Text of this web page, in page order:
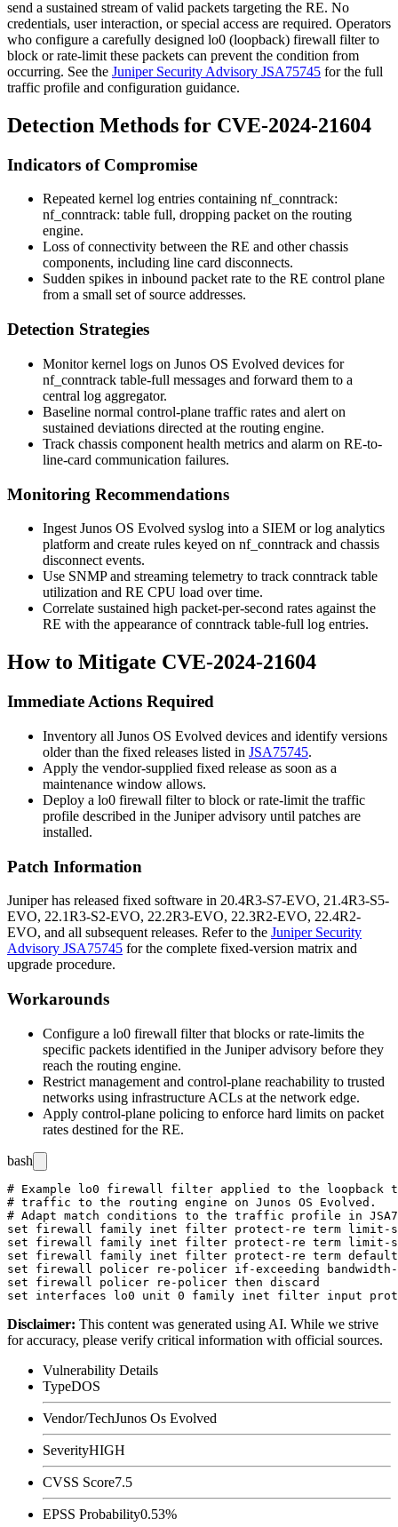
send a sustained stream of valid packets targeting the RE. No
credentials, user interaction, or special access are required. Operators
who configure a carefully designed lo0 (loopback) firewall filter to
block or rate-limit these packets can prevent the condition from
occurring. See the Juniper Security Advisory JSA75745 for the full
traffic profile and configuration guidance.
Detection Methods for CVE-2024-21604
Indicators of Compromise
Repeated kernel log entries containing nf_conntrack:
nf_conntrack: table full, dropping packeton the routing
engine.
Loss of connectivity between the RE and other chassis
components, including line card disconnects.
Sudden spikes in inbound packet rate to the RE control plane
from a small set of source addresses.
Detection Strategies
Monitor kernel logs on Junos OS Evolved devices for
nf_conntrack table-full messages and forward them to a
central log aggregator.
Baseline normal control-plane traffic rates and alert on
sustained deviations directed at the routing engine.
Track chassis component health metrics and alarm on RE-to-
line-card communication failures.
Monitoring Recommendations
Ingest Junos OS Evolved syslog into a SIEM or log analytics
platform and create rules keyed on nf_conntrack and chassis
disconnect events.
Use SNMP and streaming telemetry to track conntrack table
utilization and RE CPU load over time.
Correlate sustained high packet-per-second rates against the
RE with the appearance of conntrack table-full log entries.
How to Mitigate CVE-2024-21604
Immediate Actions Required
Inventory all Junos OS Evolved devices and identify versions
older than the fixed releases listed in JSA75745.
Apply the vendor-supplied fixed release as soon as a
maintenance window allows.
Deploy a lo0 firewall filter to block or rate-limit the traffic
profile described in the Juniper advisory until patches are
installed.
Patch Information
Juniper has released fixed software in 20.4R3-S7-EVO, 21.4R3-S5-
EVO, 22.1R3-S2-EVO, 22.2R3-EVO, 22.3R2-EVO, 22.4R2-
EVO, and all subsequent releases. Refer to the Juniper Security
Advisory JSA75745 for the complete fixed-version matrix and
upgrade procedure.
Workarounds
Configure a lo0 firewall filter that blocks or rate-limits the
specific packets identified in the Juniper advisory before they
reach the routing engine.
Restrict management and control-plane reachability to trusted
networks using infrastructure ACLs at the network edge.
Apply control-plane policing to enforce hard limits on packet
rates destined for the RE.
bash
# Example lo0 firewall filter applied to the loopback
# traffic to the routing engine on Junos OS Evolved.
# Adapt match conditions to the traffic profile in
set firewall family inet filter protect-re term limit-
set firewall family inet filter protect-re term limit-
set firewall family inet filter protect-re term default
set firewall policer re-policer if-exceeding
set firewall policer re-policer then discard
Disclaimer: This content was generated using AI. While we strive
for accuracy, please verify critical information with official sources.
Vulnerability Details
TypeDOS
Vendor/TechJunos Os Evolved
SeverityHIGH
CVSS Score7.5
EPSS Probability0.53%